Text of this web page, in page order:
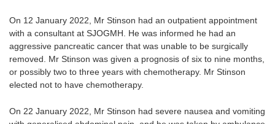
On 12 January 2022, Mr Stinson had an outpatient appointment
with a consultant at SJOGMH. He was informed he had an
aggressive pancreatic cancer that was unable to be surgically
removed. Mr Stinson was given a prognosis of six to nine months,
or possibly two to three years with chemotherapy. Mr Stinson
elected not to have chemotherapy.
On 22 January 2022, Mr Stinson had severe nausea and vomiting